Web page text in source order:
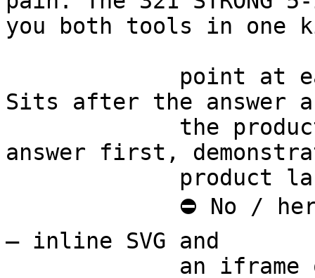
you both tools in one
Sits after the answer
answer first,
— inline SVG and